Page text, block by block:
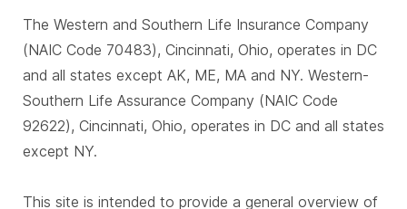
The Western and Southern Life Insurance Company
(NAIC Code 70483), Cincinnati, Ohio, operates in DC
and all states except AK, ME, MA and NY. Western-
Southern Life Assurance Company (NAIC Code
92622), Cincinnati, Ohio, operates in DC and all states
except NY.
This site is intended to provide a general overview of